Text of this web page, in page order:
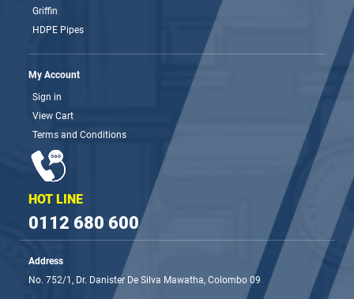
Griffin
HDPE Pipes
My Account
Sign in
View Cart
Terms and Conditions
HOT LINE
0112 680 600
Address
No. 752/1, Dr. Danister De Silva Mawatha, Colombo 09